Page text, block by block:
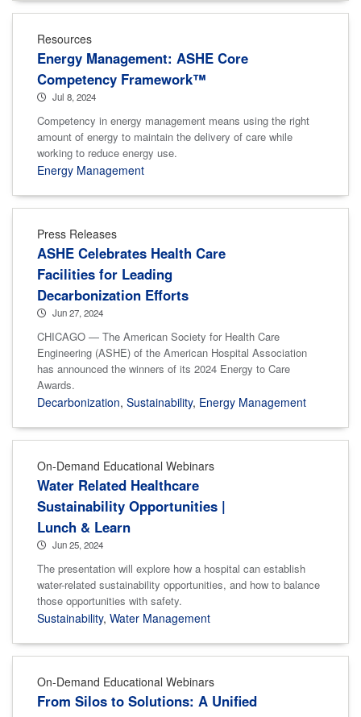
Resources
Energy Management: ASHE Core
Competency Framework™
Jul 8, 2024
Competency in energy management means using the right
amount of energy to maintain the delivery of care while
working to reduce energy use.
Energy Management
Press Releases
ASHE Celebrates Health Care
Facilities for Leading
Decarbonization Efforts
Jun 27, 2024
CHICAGO — The American Society for Health Care
Engineering (ASHE) of the American Hospital Association
has announced the winners of its 2024 Energy to Care
Awards.
Decarbonization, Sustainability, Energy Management
On-Demand Educational Webinars
Water Related Healthcare
Sustainability Opportunities |
Lunch & Learn
Jun 25, 2024
The presentation will explore how a hospital can establish
water-related sustainability opportunities, and how to balance
those opportunities with safety.
Sustainability, Water Management
On-Demand Educational Webinars
From Silos to Solutions: A Unified